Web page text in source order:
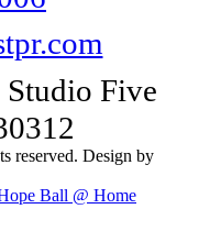
Five
reserved. Design by
Ball @ Home